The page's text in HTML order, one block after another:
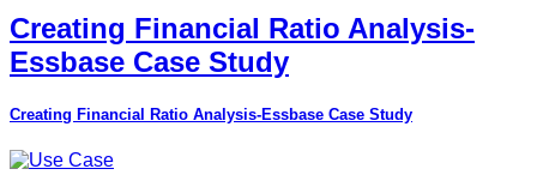
Creating Financial Ratio Analysis-
Essbase Case Study
Creating Financial Ratio Analysis-Essbase Case Study